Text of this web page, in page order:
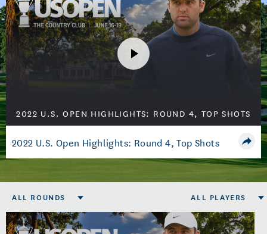
2022 U.S. OPEN HIGHLIGHTS: ROUND 4, TOP SHOTS
2022 U.S. Open Highlights: Round 4, Top Shots
ALL ROUNDS ALL PLAYERS